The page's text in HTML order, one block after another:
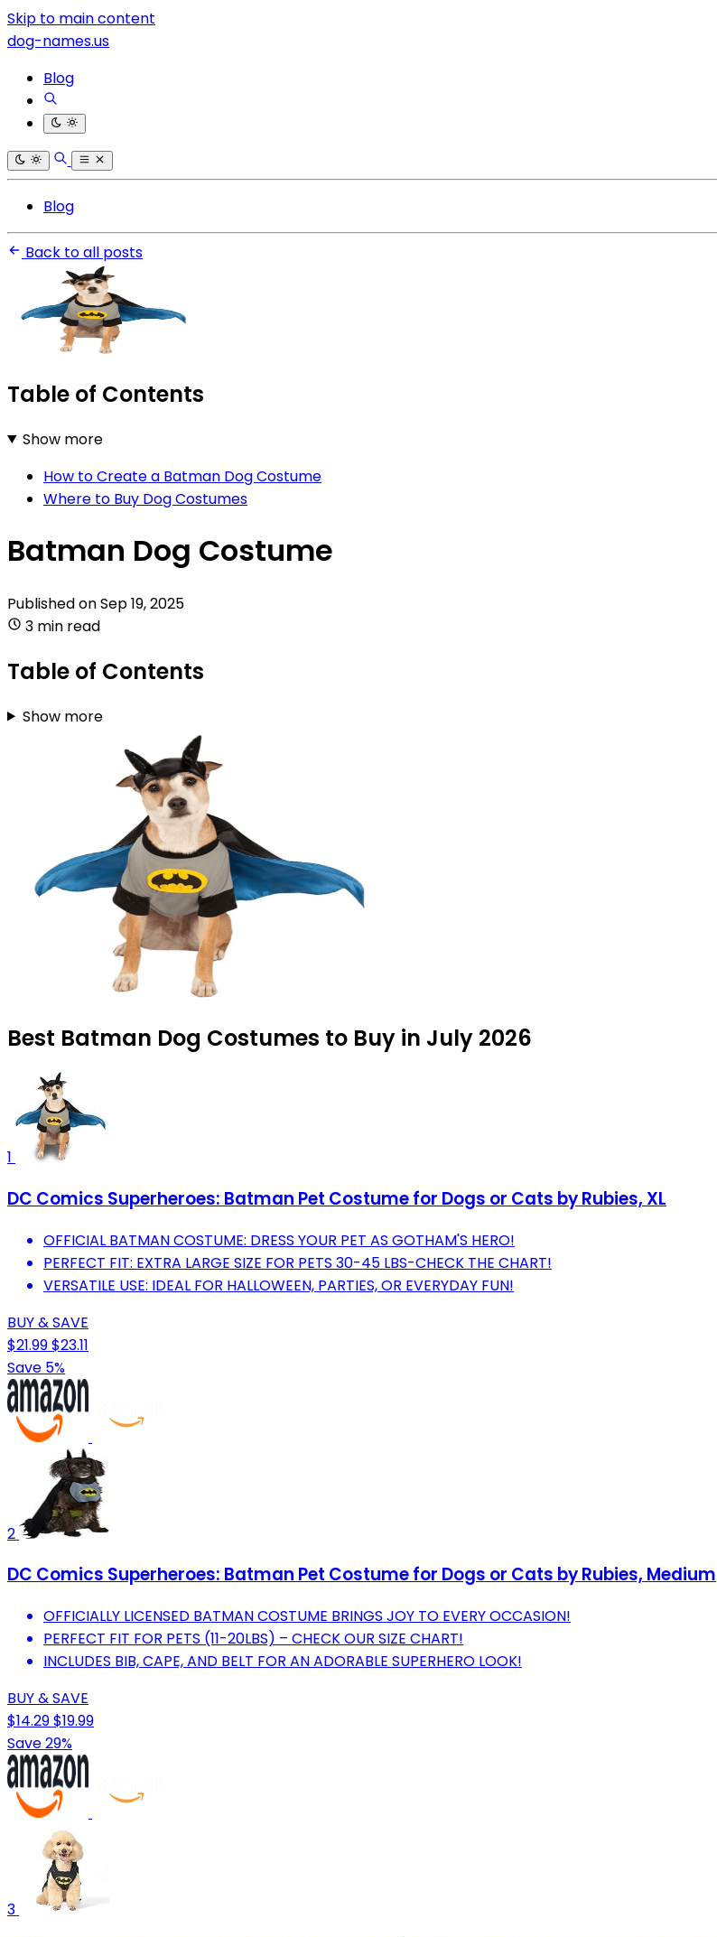
Skip to main content
dog-names.us
Blog
Blog
Back to all posts
Table of Contents
Show more
How to Create a Batman Dog Costume
Where to Buy Dog Costumes
Batman Dog Costume
Published onSep 19, 2025
3 min read
Table of Contents
Show more
Best Batman Dog Costumes to Buy in July 2026
1
DC Comics Superheroes: Batman Pet Costume for Dogs or Cats by Rubies, XL
OFFICIAL BATMAN COSTUME: DRESS YOUR PET AS GOTHAM'S HERO!
PERFECT FIT: EXTRA LARGE SIZE FOR PETS 30-45 LBS-CHECK THE CHART!
VERSATILE USE: IDEAL FOR HALLOWEEN, PARTIES, OR EVERYDAY FUN!
BUY & SAVE
$21.99$23.11
Save 5%
2
DC Comics Superheroes: Batman Pet Costume for Dogs or Cats by Rubies, Medium
OFFICIALLY LICENSED BATMAN COSTUME BRINGS JOY TO EVERY OCCASION!
PERFECT FIT FOR PETS (11-20LBS) – CHECK OUR SIZE CHART!
INCLUDES BIB, CAPE, AND BELT FOR AN ADORABLE SUPERHERO LOOK!
BUY & SAVE
$14.29$19.99
Save 29%
3